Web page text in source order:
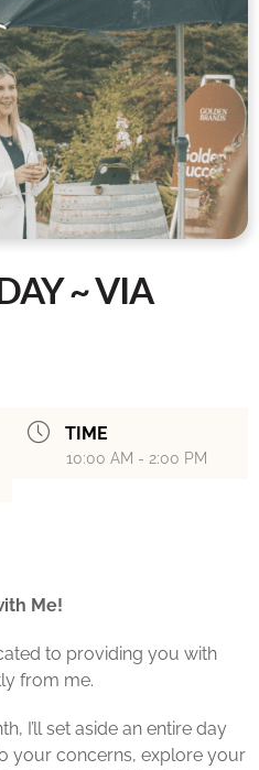
~ VIA
TIME
10:00 AM - 2:00 PM
Me!
to providing you with
from me.
I’ll set aside an entire day
your concerns, explore your